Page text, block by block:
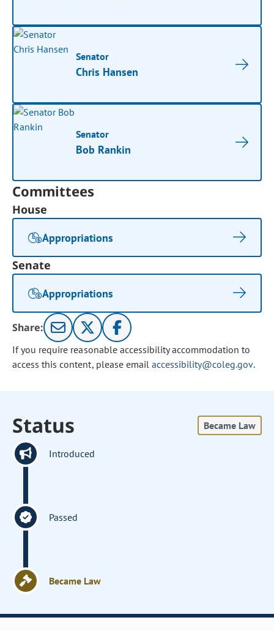
Senator
Chris Hansen
Senator
Bob Rankin
Committees
House
Appropriations
Senate
Appropriations
Share:
If you require reasonable accessibility accommodation to
access this content, please email accessibility@coleg.gov.
Status Became Law
Introduced
Passed
Became Law